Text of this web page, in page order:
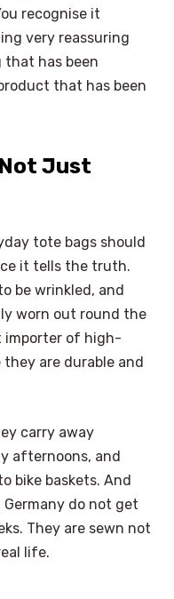
recognise it
very reassuring
has been
that has been
Just
tote bags should
it tells the truth.
be wrinkled, and
worn out round the
importer of high-
are durable and
carry away
afternoons, and
bike baskets. And
do not get
They are sewn not
life.